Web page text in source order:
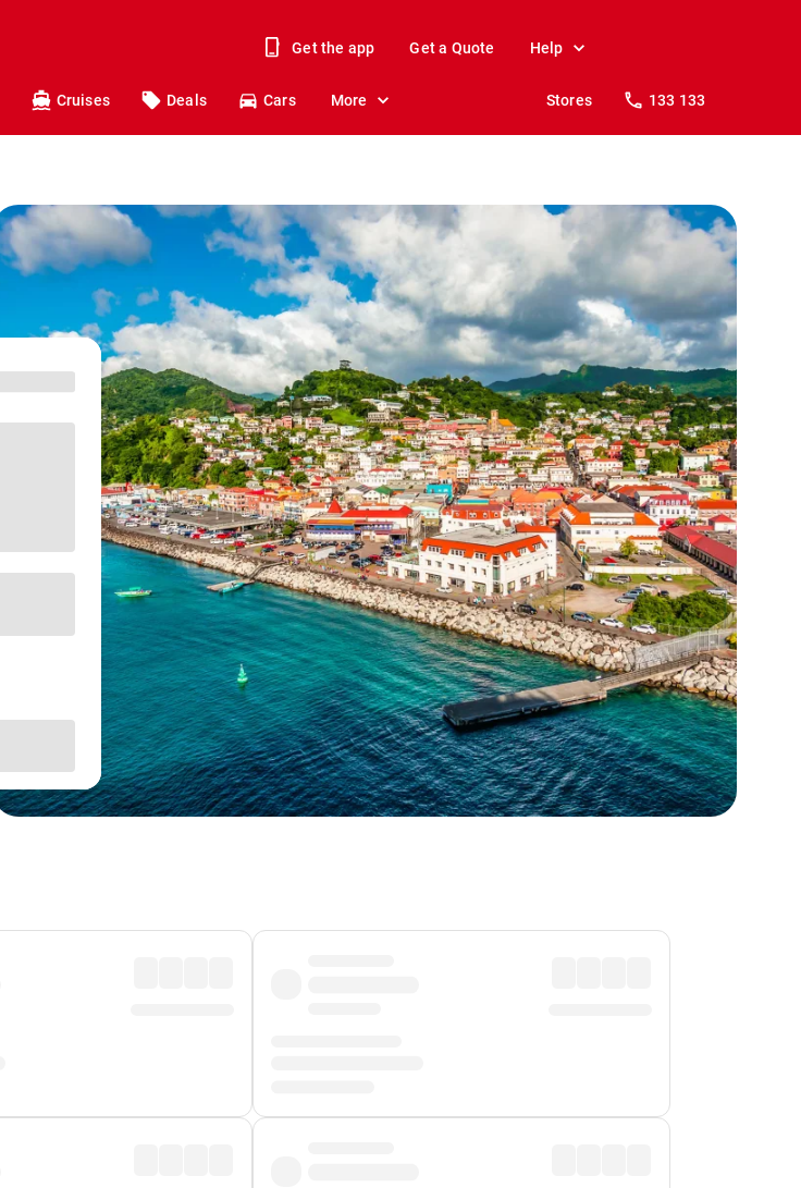
Get the app Get a Quote Help
Cruises Deals Cars More Stores 133 133